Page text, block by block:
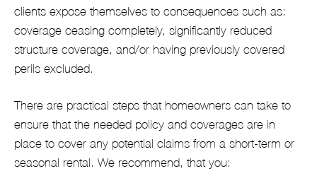
clients expose themselves to consequences such as:
coverage ceasing completely, significantly reduced
structure coverage, and/or having previously covered
perils excluded.
There are practical steps that homeowners can take to
ensure that the needed policy and coverages are in
place to cover any potential claims from a short-term or
seasonal rental. We recommend, that you: